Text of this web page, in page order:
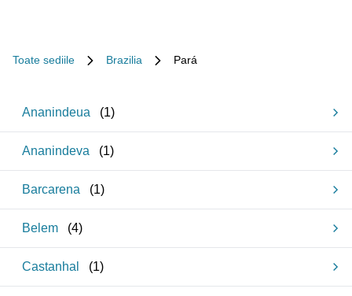
Toate sediile Brazilia Pará
Ananindeua (1)
Ananindeva (1)
Barcarena (1)
Belem (4)
Castanhal (1)